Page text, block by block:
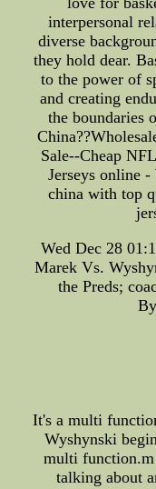
interpersonal
diverse
they hold dear.
to the power of
and creating
the boundaries
Sale--Cheap
Jerseys online
china with top
Wed Dec 28
Marek Vs.
the Preds;
It's a multi
Wyshynski
multi
talking about